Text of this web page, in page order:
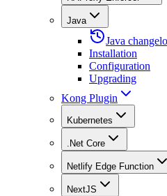
Java
Java
Installation
Configuration
Upgrading
Kong Plugin
Kubernetes
.Net Core
Netlify Edge Function
NextJS